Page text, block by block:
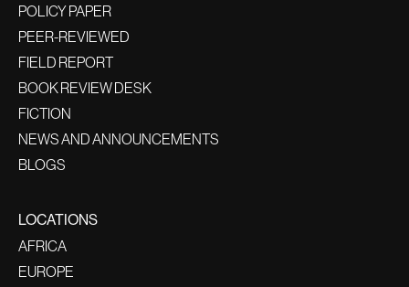
POLICY PAPER
PEER-REVIEWED
FIELD REPORT
BOOK REVIEW DESK
FICTION
NEWS AND ANNOUNCEMENTS
BLOGS
LOCATIONS
AFRICA
EUROPE